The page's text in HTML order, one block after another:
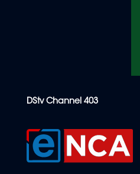
content
DStv Channel 403